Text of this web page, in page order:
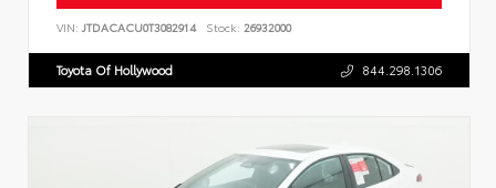
VIN: JTDACACU0T3082914 Stock: 26932000
Toyota Of Hollywood 844.298.1306